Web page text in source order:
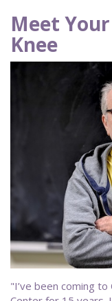
Meet
Knee
"I’ve been coming